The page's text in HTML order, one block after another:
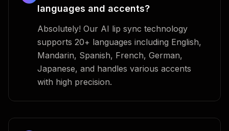
languages and accents?
Absolutely! Our AI lip sync technology
supports 20+ languages including English,
Mandarin, Spanish, French, German,
Japanese, and handles various accents
with high precision.